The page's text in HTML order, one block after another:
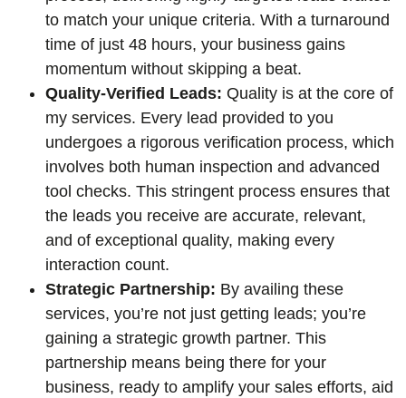
to match your unique criteria. With a turnaround
time of just 48 hours, your business gains
momentum without skipping a beat.
Quality-Verified Leads: Quality is at the core of
my services. Every lead provided to you
undergoes a rigorous verification process, which
involves both human inspection and advanced
tool checks. This stringent process ensures that
the leads you receive are accurate, relevant,
and of exceptional quality, making every
interaction count.
Strategic Partnership: By availing these
services, you’re not just getting leads; you’re
gaining a strategic growth partner. This
partnership means being there for your
business, ready to amplify your sales efforts, aid